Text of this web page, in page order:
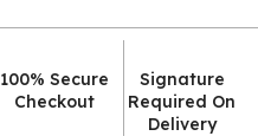
100% Secure
Checkout
Signature
Required On
Delivery